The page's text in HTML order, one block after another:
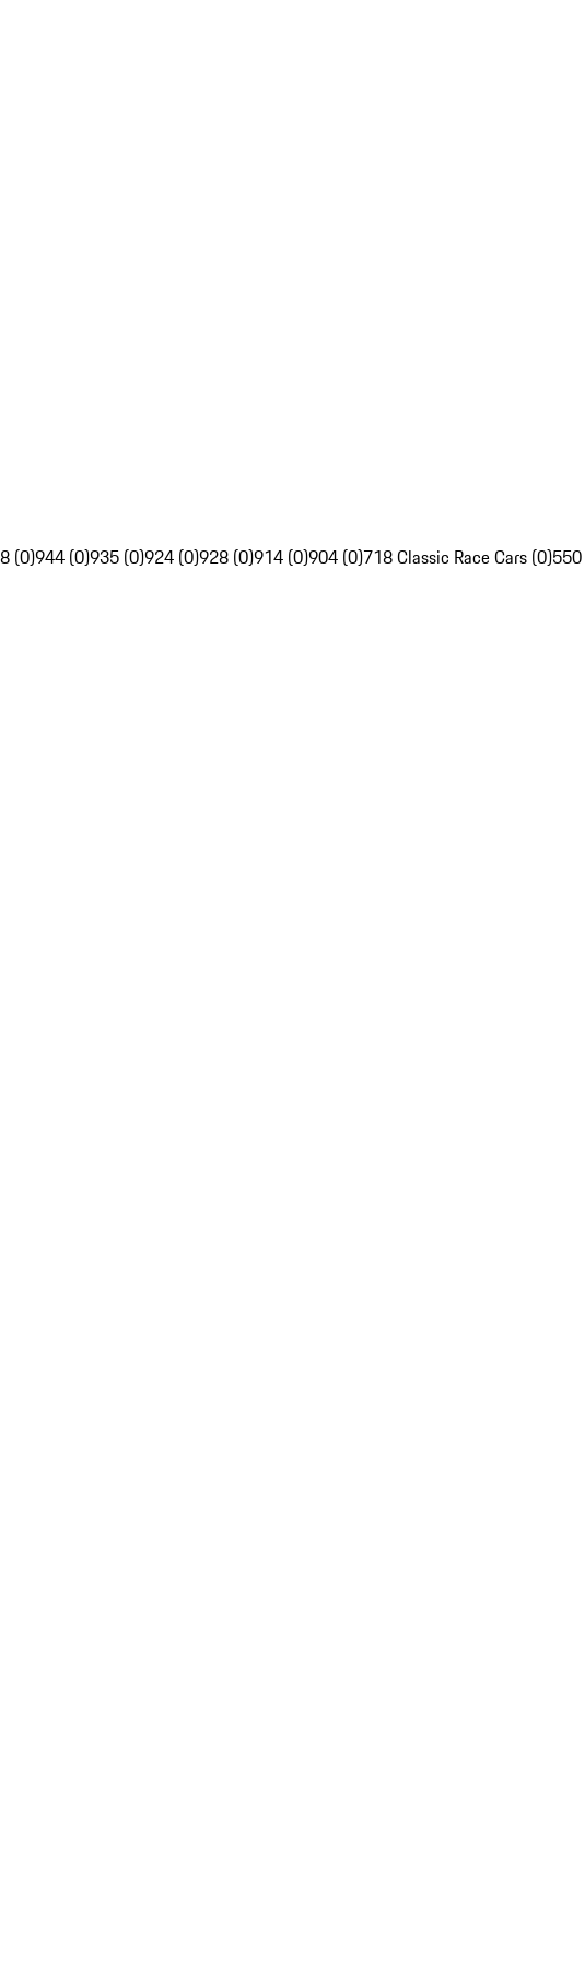
(0)944 (0)935 (0)924 (0)928 (0)914 (0)904 (0)718 Classic Race Cars (0)550